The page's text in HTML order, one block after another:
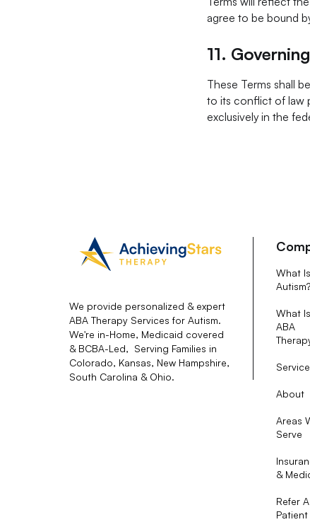
agree to be bound
11.
These Terms shall
to its conflict of law
exclusively in the
We provide personalized & expert
ABA Therapy Services for Autism.
We're in-Home, Medicaid covered
& BCBA-Led, Serving Families in
Colorado, Kansas, New Hampshire,
South Carolina & Ohio.
What Is
Autism?
What Is
ABA
About
Areas
Serve
&
Refer A
Patient